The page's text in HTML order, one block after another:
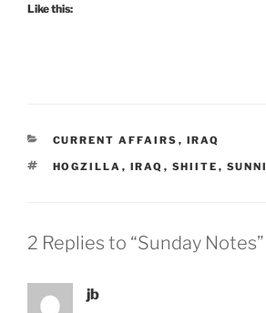
Like this:
CATEGORIES
CURRENT AFFAIRS , IRAQ
TAGS
HOGZILLA , IRAQ , SHIITE , SUNNI
2 Replies to “Sunday Notes”
jb